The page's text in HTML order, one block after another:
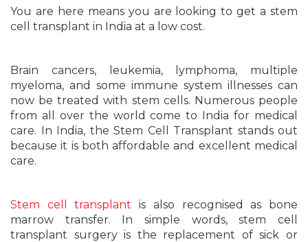
You are here means you are looking to get a stem
cell transplant in India at a low cost.
Brain cancers, leukemia, lymphoma, multiple
myeloma, and some immune system illnesses can
now be treated with stem cells. Numerous people
from all over the world come to India for medical
care. In India, the Stem Cell Transplant stands out
because it is both affordable and excellent medical
care.
Stem cell transplant is also recognised as bone
marrow transfer. In simple words, stem cell
transplant surgery is the replacement of sick or